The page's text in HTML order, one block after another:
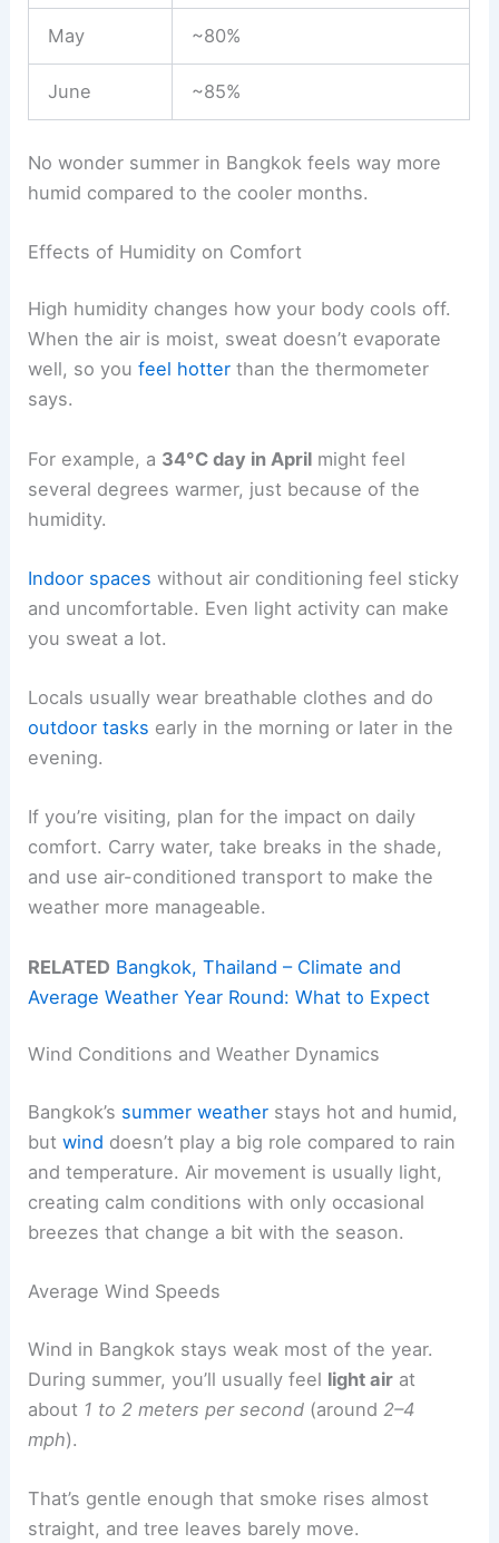
May ~80%
June ~85%
No wonder summer in Bangkok feels way more
humid compared to the cooler months.
Effects of Humidity on Comfort
High humidity changes how your body cools off.
When the air is moist, sweat doesn’t evaporate
well, so youfeel hotter than the thermometer
says.
For example, a 34°C day in April might feel
several degrees warmer, just because of the
humidity.
Indoor spaces without air conditioning feel sticky
and uncomfortable. Even light activity can make
you sweat a lot.
Locals usually wear breathable clothes and do
outdoor tasks early in the morning or later in the
evening.
If you’re visiting, plan for the impact on daily
comfort. Carry water, take breaks in the shade,
and use air-conditioned transport to make the
weather more manageable.
RELATED Bangkok, Thailand – Climate and
Average Weather Year Round: What to Expect
Wind Conditions and Weather Dynamics
Bangkok’s summer weather stays hot and humid,
butwind doesn’t play a big role compared to rain
and temperature. Air movement is usually light,
creating calm conditions with only occasional
breezes that change a bit with the season.
Average Wind Speeds
Wind in Bangkok stays weak most of the year.
During summer, you’ll usually feel light air at
about 1 to 2 meters per second (around 2–4
mph).
That’s gentle enough that smoke rises almost
straight, and tree leaves barely move.